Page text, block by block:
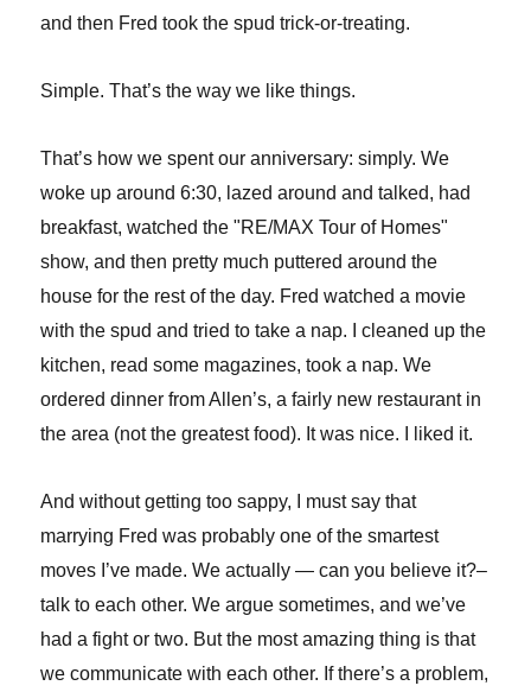
and then Fred took the spud trick-or-treating.
Simple. That’s the way we like things.
That’s how we spent our anniversary: simply. We
woke up around 6:30, lazed around and talked, had
breakfast, watched the "RE/MAX Tour of Homes"
show, and then pretty much puttered around the
house for the rest of the day. Fred watched a movie
with the spud and tried to take a nap. I cleaned up the
kitchen, read some magazines, took a nap. We
ordered dinner from Allen’s, a fairly new restaurant in
the area (not the greatest food). It was nice. I liked it.
And without getting too sappy, I must say that
marrying Fred was probably one of the smartest
moves I’ve made. We actually — can you believe it?–
talk to each other. We argue sometimes, and we’ve
had a fight or two. But the most amazing thing is that
we communicate with each other. If there’s a problem,